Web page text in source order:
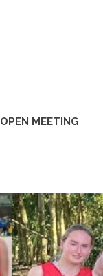
OPEN MEETING